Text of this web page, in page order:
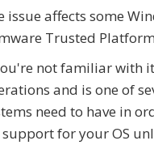
issue affects some
Trusted
not familiar with
and is one of
need to have in
for your OS